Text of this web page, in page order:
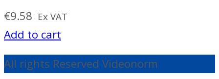
€9.58 Ex VAT
Add to cart
All rights Reserved Videonorm